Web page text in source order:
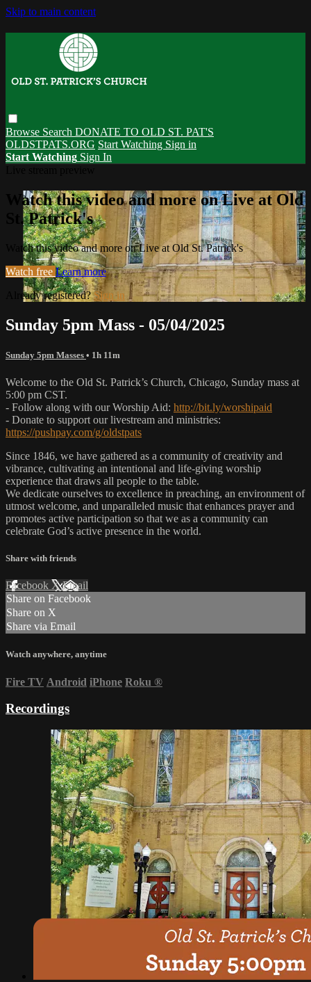
Skip to main content
Browse Search DONATE TO OLD ST. PAT'S
OLDSTPATS.ORG Start Watching Sign in
Start Watching Sign In
Watch this video and more on Live at Old
St. Patrick's
Watch this video and more on Live at Old St. Patrick's
Watch free Learn more
Already registered?Sign in
Sunday 5pm Mass - 05/04/2025
Sunday 5pm Masses • 1h 11m
Welcome to the Old St. Patrick’s Church, Chicago, Sunday mass at
5:00 pm CST.
- Follow along with our Worship Aid: http://bit.ly/worshipaid
- Donate to support our livestream and ministries:
https://pushpay.com/g/oldstpats
Since 1846, we have gathered as a community of creativity and
vibrance, cultivating an intentional and life-giving worship
experience that draws all people to the table.
We dedicate ourselves to excellence in preaching, an environment of
utmost welcome, and unparalleled music that enhances prayer and
promotes active participation so that we as a community can
celebrate God’s active presence in the world.
Share with friends
Facebook XEmail
Share on Facebook
Share on X
Share via Email
Watch anywhere, anytime
Fire TV Android iPhone Roku ®
Recordings